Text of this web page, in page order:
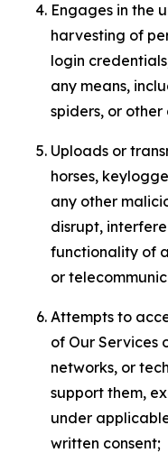
Engages in the
harvesting of
login
any means,
spiders, or
Uploads or
horses,
any other
disrupt,
functionality of
or
Attempts to
of Our Services
networks, or
support them,
under
written consent;